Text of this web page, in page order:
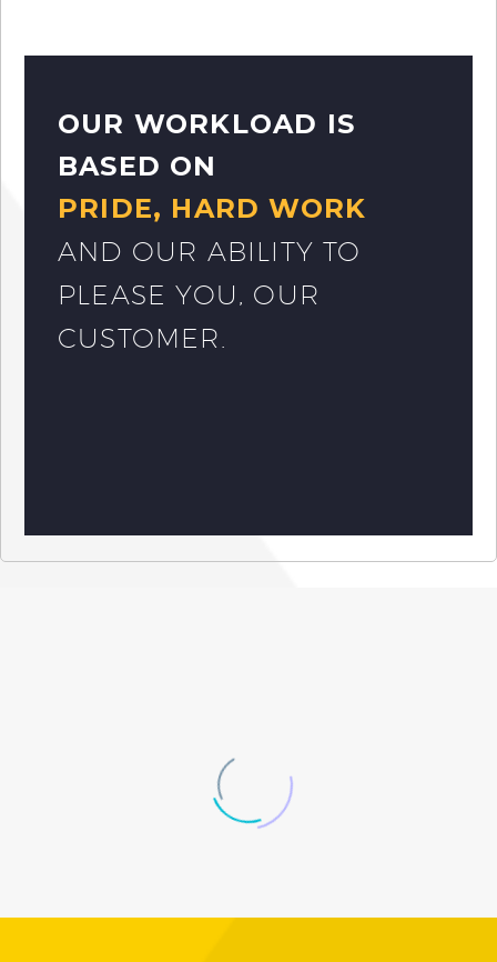
OUR WORKLOAD IS
BASED ON
PRIDE, HARD WORK
AND OUR ABILITY TO
PLEASE YOU, OUR
CUSTOMER.